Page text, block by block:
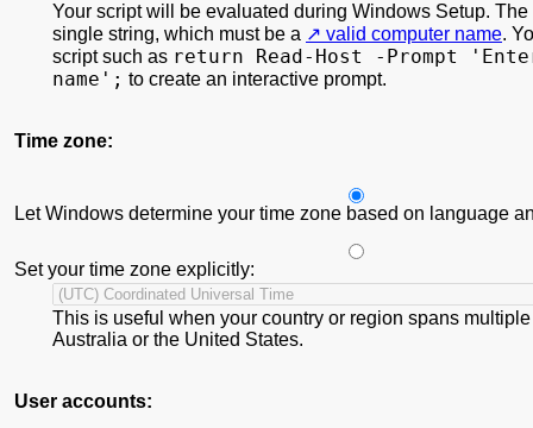
Your script will be evaluated during Windows Setup. The
single string, which must be a
valid computer name.
script such as return Read-Host -Prompt
name'; to create an interactive prompt.
Time zone:
Let Windows determine your time zone based on language
Set your time zone explicitly:
This is useful when your country or region spans
Australia or the United States.
User accounts: